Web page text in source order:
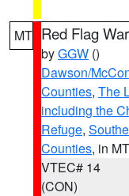
MT Red Flag
byGGW ()
Dawson/
Counties, The
including the
Refuge,
Counties, in MT
VTEC# 14
(CON)